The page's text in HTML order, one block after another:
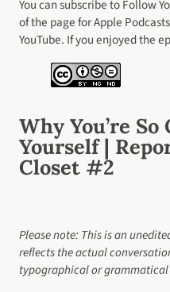
You can subscribe to Follow
of the page for Apple
YouTube. If you enjoyed the
Why You’re
Yourself |
Closet #2
Please note: This is an
reflects the actual
typographical or grammatical